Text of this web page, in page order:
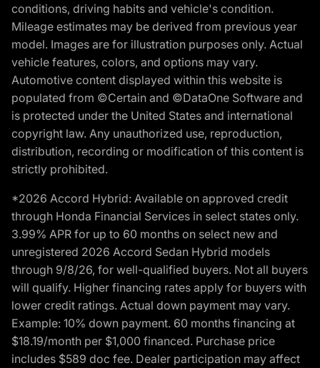
conditions, driving habits and vehicle's condition.
Mileage estimates may be derived from previous year
model. Images are for illustration purposes only. Actual
vehicle features, colors, and options may vary.
Automotive content displayed within this website is
populated from ©Certain and ©DataOne Software and
is protected under the United States and international
copyright law. Any unauthorized use, reproduction,
distribution, recording or modification of this content is
strictly prohibited.
*2026 Accord Hybrid: Available on approved credit
through Honda Financial Services in select states only.
3.99% APR for up to 60 months on select new and
unregistered 2026 Accord Sedan Hybrid models
through 9/8/26, for well-qualified buyers. Not all buyers
will qualify. Higher financing rates apply for buyers with
lower credit ratings. Actual down payment may vary.
Example: 10% down payment. 60 months financing at
$18.19/month per $1,000 financed. Purchase price
includes $589 doc fee. Dealer participation may affect